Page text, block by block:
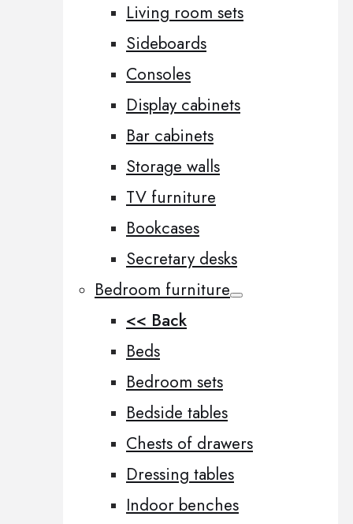
Living room sets
Sideboards
Consoles
Display cabinets
Bar cabinets
Storage walls
TV furniture
Bookcases
Secretary desks
Bedroom furniture
<< Back
Beds
Bedroom sets
Bedside tables
Chests of drawers
Dressing tables
Indoor benches